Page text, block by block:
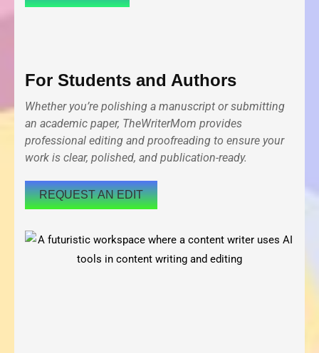
For Students and Authors
Whether you’re polishing a manuscript or submitting
an academic paper, TheWriterMom provides
professional editing and proofreading to ensure your
work is clear, polished, and publication-ready.
REQUEST AN EDIT